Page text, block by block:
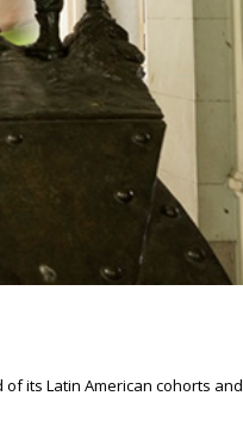
its Latin American cohorts and